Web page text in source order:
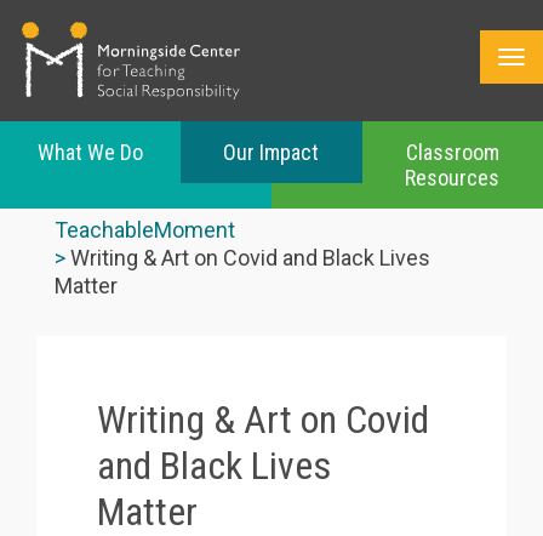
content
What We Do Our Impact
Classroom
Resources
TeachableMoment
Writing & Art on Covid and Black Lives
Matter
Writing & Art on Covid
and Black Lives
Matter